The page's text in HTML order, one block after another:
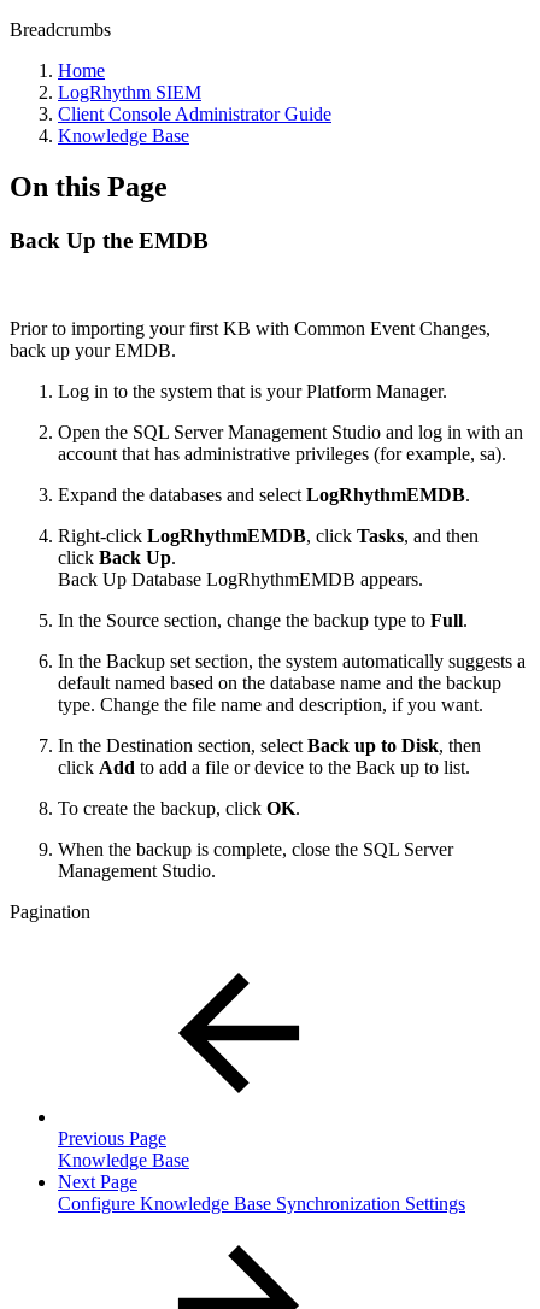
Breadcrumbs
Home
LogRhythm SIEM
Client Console Administrator Guide
Knowledge Base
On this Page
Back Up the EMDB
Prior to importing your first KB with Common Event Changes,
back up your EMDB.
Log in to the system that is your Platform Manager.
Open the SQL Server Management Studio and log in with an
account that has administrative privileges (for example, sa).
Expand the databases and select LogRhythmEMDB.
Right-click LogRhythmEMDB, click Tasks, and then
click Back Up.
Back Up Database LogRhythmEMDB appears.
In the Source section, change the backup type to Full.
In the Backup set section, the system automatically suggests a
default named based on the database name and the backup
type. Change the file name and description, if you want.
In the Destination section, select Back up to Disk, then
click Add to add a file or device to the Back up to list.
To create the backup, click OK.
When the backup is complete, close the SQL Server
Management Studio.
Pagination
Previous Page
Knowledge Base
Next Page
Configure Knowledge Base Synchronization Settings